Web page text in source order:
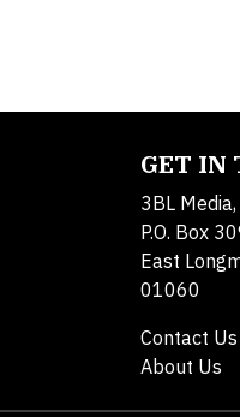
GET IN
3BL
P.O. Box
East
01060
Contact Us
About Us